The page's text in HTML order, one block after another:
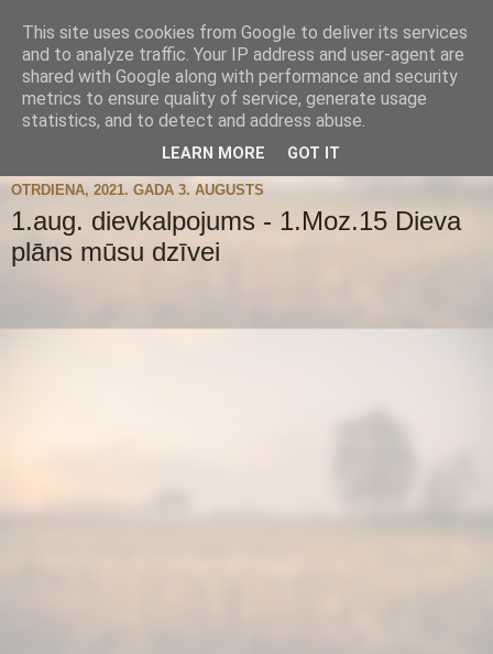
OTRDIENA, 2021. GADA 3. AUGUSTS
1.aug. dievkalpojums - 1.Moz.15 Dieva
plāns mūsu dzīvei
This site uses cookies from Google to deliver its services
and to analyze traffic. Your IP address and user-agent are
shared with Google along with performance and security
metrics to ensure quality of service, generate usage
statistics, and to detect and address abuse.
LEARN MORE GOT IT